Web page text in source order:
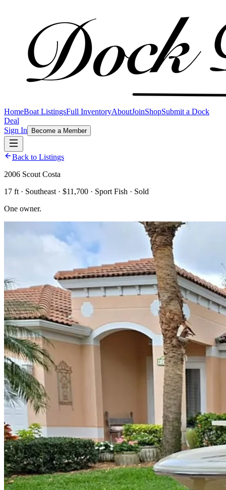
HomeBoat ListingsFull InventoryAboutJoinShopSubmit a Dock
Deal
Sign In
Become a Member
Back to Listings
2006 Scout Costa
17 ft · Southeast · $11,700 · Sport Fish · Sold
One owner.